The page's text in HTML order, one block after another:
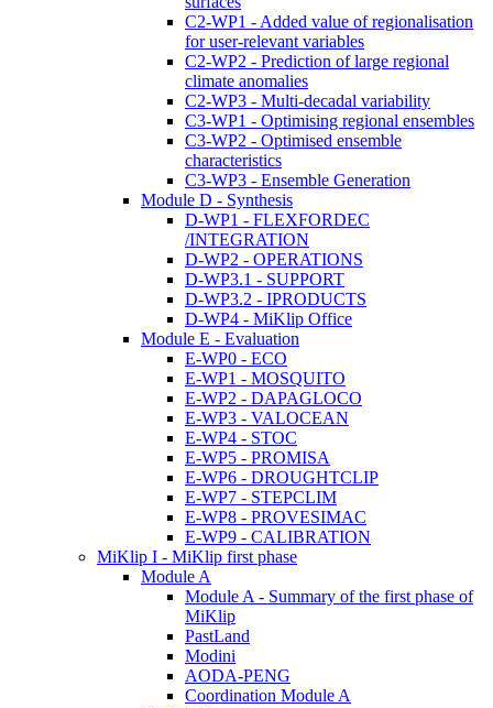
C2-WP1 - Added value of regionalisation
for user-relevant variables
C2-WP2 - Prediction of large regional
climate anomalies
C2-WP3 - Multi-decadal variability
C3-WP1 - Optimising regional ensembles
C3-WP2 - Optimised ensemble
characteristics
C3-WP3 - Ensemble Generation
Module D - Synthesis
D-WP1 - FLEXFORDEC
/INTEGRATION
D-WP2 - OPERATIONS
D-WP3.1 - SUPPORT
D-WP3.2 - IPRODUCTS
D-WP4 - MiKlip Office
Module E - Evaluation
E-WP0 - ECO
E-WP1 - MOSQUITO
E-WP2 - DAPAGLOCO
E-WP3 - VALOCEAN
E-WP4 - STOC
E-WP5 - PROMISA
E-WP6 - DROUGHTCLIP
E-WP7 - STEPCLIM
E-WP8 - PROVESIMAC
E-WP9 - CALIBRATION
MiKlip I - MiKlip first phase
Module A
Module A - Summary of the first phase of
MiKlip
PastLand
Modini
AODA-PENG
Coordination Module A